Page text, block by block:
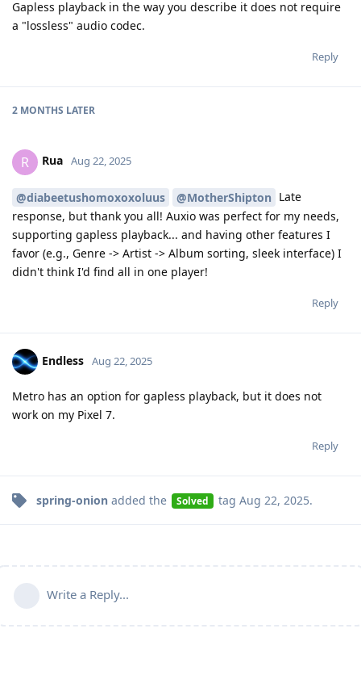
Gapless playback in the way you describe it does not require
a "lossless" audio codec.
Reply
2 MONTHS LATER
R Rua Aug 22, 2025
@diabeetushomoxoxoluus @MotherShipton Late
response, but thank you all! Auxio was perfect for my needs,
supporting gapless playback... and having other features I
favor (e.g., Genre -> Artist -> Album sorting, sleek interface) I
didn't think I'd find all in one player!
Reply
Endless Aug 22, 2025
Metro has an option for gapless playback, but it does not
work on my Pixel 7.
Reply
spring-onion added the Solved tag Aug 22, 2025.
Write a Reply...